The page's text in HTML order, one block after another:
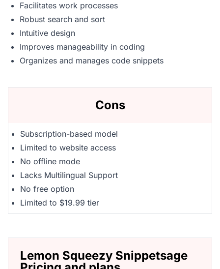
Facilitates work processes
Robust search and sort
Intuitive design
Improves manageability in coding
Organizes and manages code snippets
Cons
Subscription-based model
Limited to website access
No offline mode
Lacks Multilingual Support
No free option
Limited to $19.99 tier
Lemon Squeezy Snippetsage